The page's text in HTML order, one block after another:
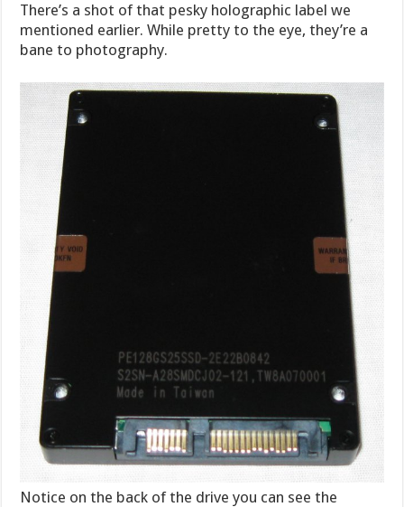
There’s a shot of that pesky holographic label we
mentioned earlier. While pretty to the eye, they’re a
bane to photography.
Notice on the back of the drive you can see the